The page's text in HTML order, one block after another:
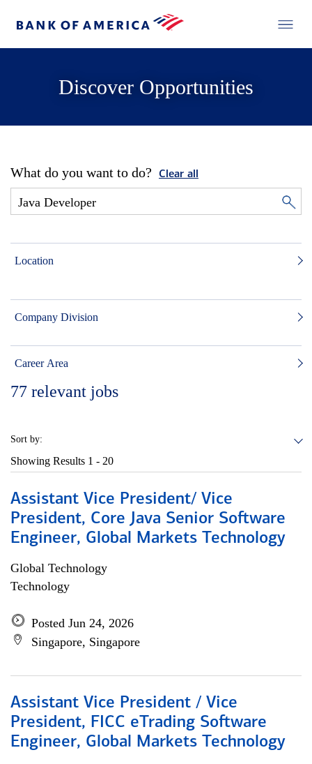
Discover Opportunities
What do you want to do? Clear all
Location
Company Division
Career Area
77 relevant jobs
Sort by:
Showing Results 1 - 20
Assistant Vice President/ Vice
President, Core Java Senior Software
Engineer, Global Markets Technology
Global Technology
Technology
Posted Jun 24, 2026
Singapore, Singapore
Assistant Vice President / Vice
President, FICC eTrading Software
Engineer, Global Markets Technology